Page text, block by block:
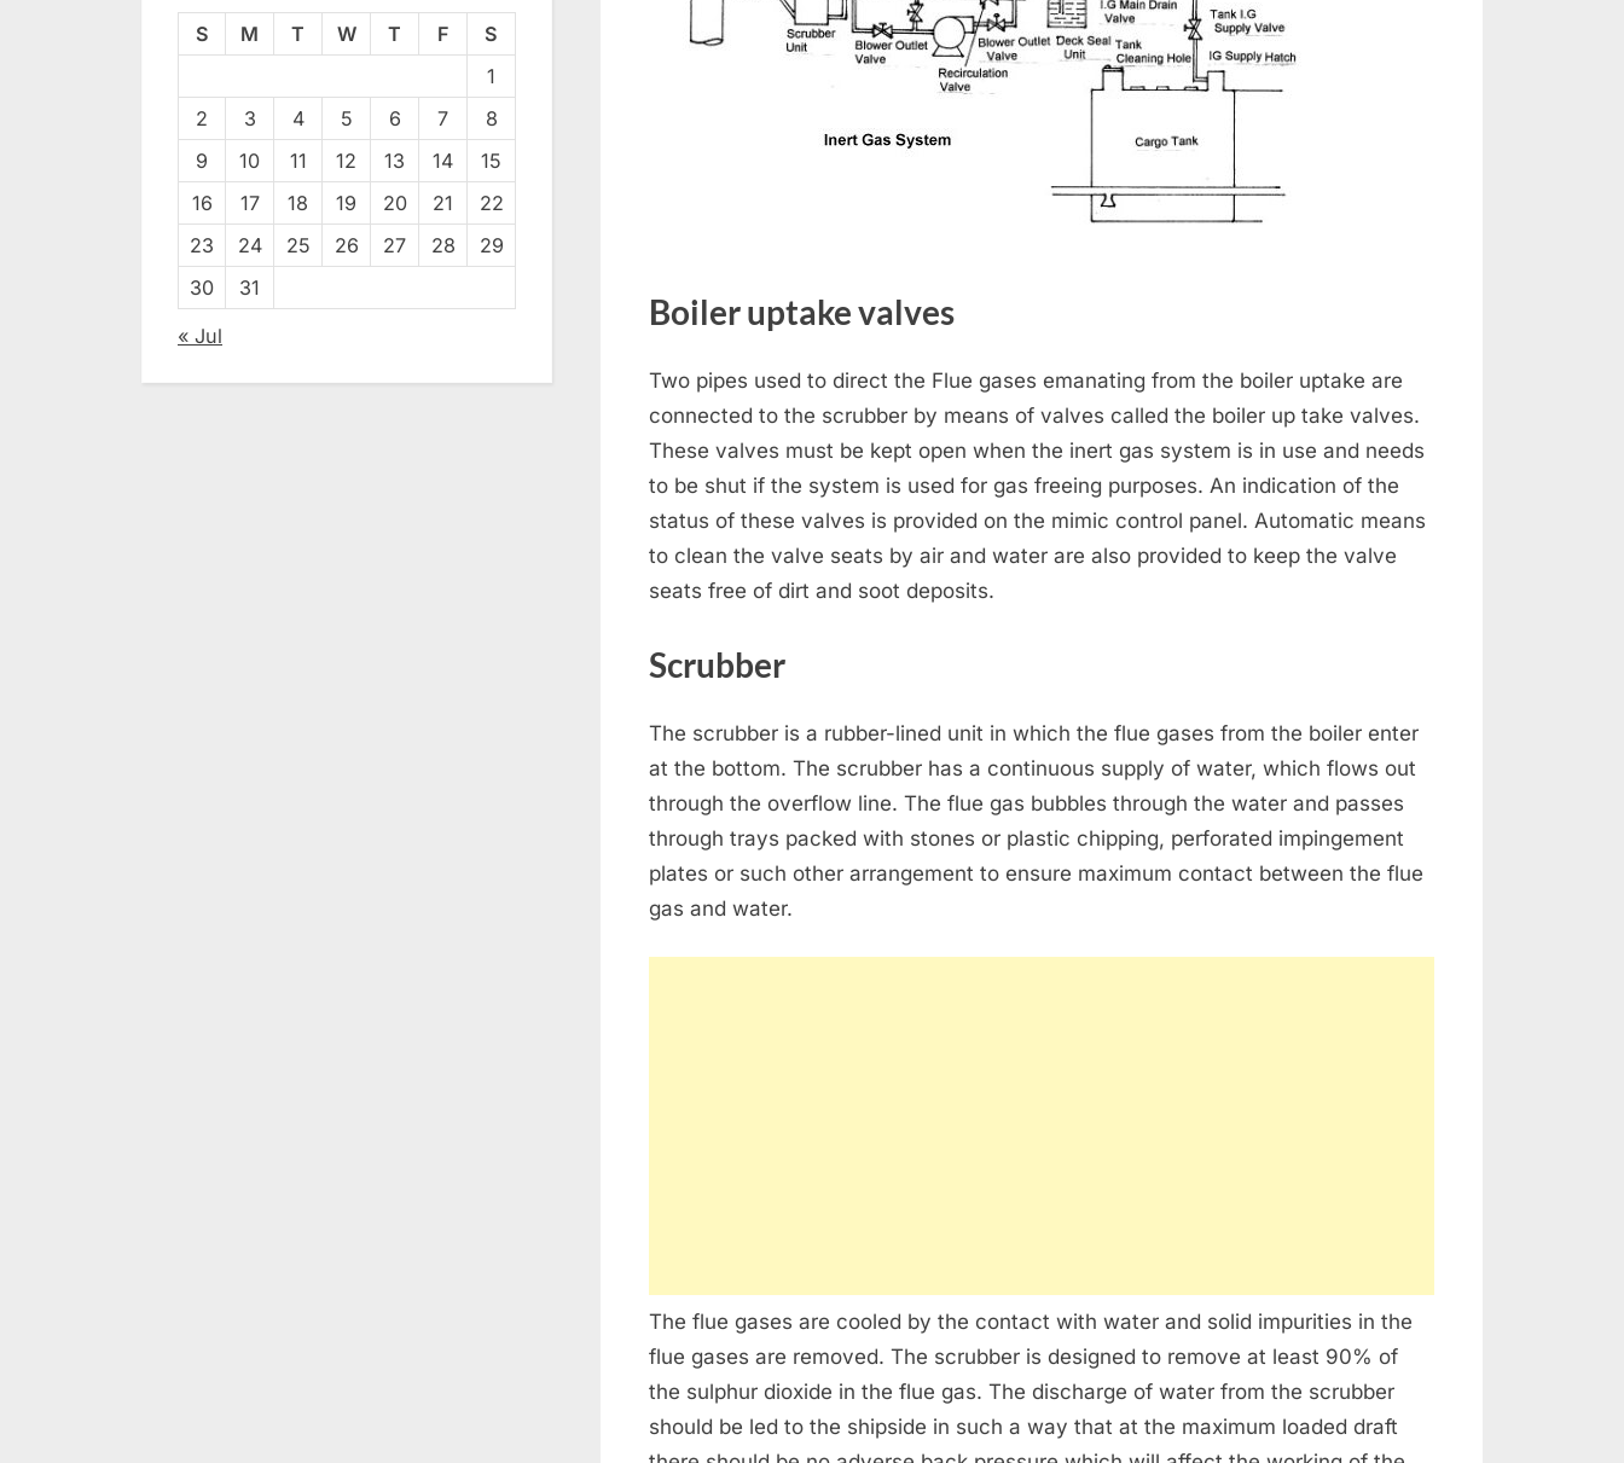
Boiler uptake valves
Two pipes used to direct the Flue gases emanating from the boiler uptake are
connected to the scrubber by means of valves called the boiler up take valves.
These valves must be kept open when the inert gas system is in use and needs
to be shut if the system is used for gas freeing purposes. An indication of the
status of these valves is provided on the mimic control panel. Automatic means
to clean the valve seats by air and water are also provided to keep the valve
seats free of dirt and soot deposits.
Scrubber
The scrubber is a rubber-lined unit in which the flue gases from the boiler enter
at the bottom. The scrubber has a continuous supply of water, which flows out
through the overflow line. The flue gas bubbles through the water and passes
through trays packed with stones or plastic chipping, perforated impingement
plates or such other arrangement to ensure maximum contact between the flue
gas and water.
The flue gases are cooled by the contact with water and solid impurities in the
flue gases are removed. The scrubber is designed to remove at least 90% of
the sulphur dioxide in the flue gas. The discharge of water from the scrubber
should be led to the shipside in such a way that at the maximum loaded draft
S M T W T F
S
1
2
3 4 5 6 7
8
9
10 11 12 13 14
15
16
17 18 19 20 21
22
23
24 25 26 27 28
29
30
31
« Jul